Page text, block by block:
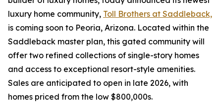
luxury home community, Toll Brothers at Saddleback,
is coming soon to Peoria, Arizona. Located within the
Saddleback master plan, this gated community will
offer two refined collections of single-story homes
and access to exceptional resort-style amenities.
Sales are anticipated to open in late 2026, with
homes priced from the low $800,000s.